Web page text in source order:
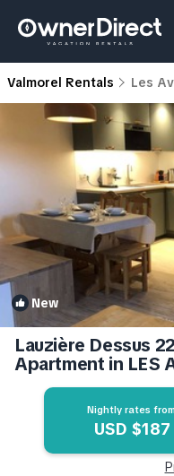
Valmorel Rentals Les
New
Lauzière Dessus
Apartment in LES
Nightly rates
USD $187